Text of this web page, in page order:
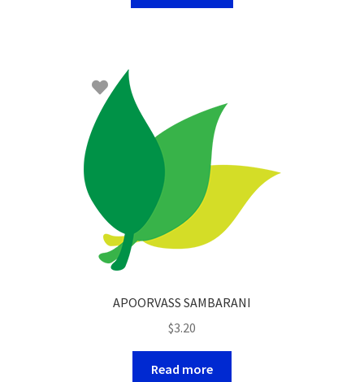
APOORVASS SAMBARANI
$3.20
Read more